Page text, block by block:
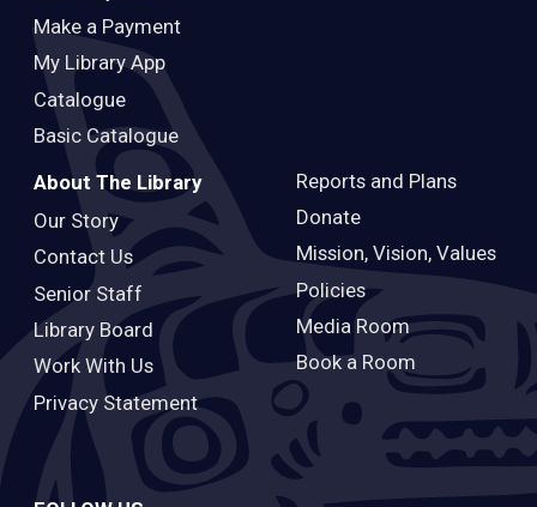
Make a Payment
My Library App
Catalogue
Basic Catalogue
About The Library
Our Story
Contact Us
Senior Staff
Library Board
Work With Us
Privacy Statement
Reports and Plans
Donate
Mission, Vision, Values
Policies
Media Room
Book a Room